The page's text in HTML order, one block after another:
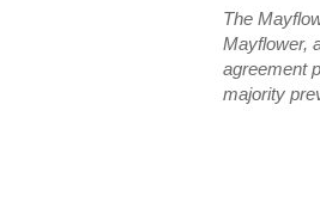
The
Mayflower,
agreement
majority